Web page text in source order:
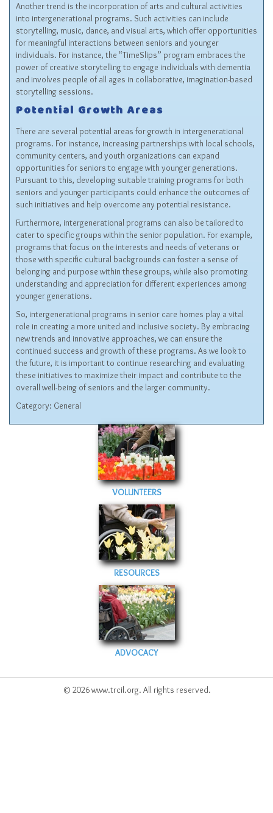
Another trend is the incorporation of arts and cultural activities
into intergenerational programs. Such activities can include
storytelling, music, dance, and visual arts, which offer opportunities
for meaningful interactions between seniors and younger
individuals. For instance, the “TimeSlips” program embraces the
power of creative storytelling to engage individuals with dementia
and involves people of all ages in collaborative, imagination-based
storytelling sessions.
Potential Growth Areas
There are several potential areas for growth in intergenerational
programs. For instance, increasing partnerships with local schools,
community centers, and youth organizations can expand
opportunities for seniors to engage with younger generations.
Pursuant to this, developing suitable training programs for both
seniors and younger participants could enhance the outcomes of
such initiatives and help overcome any potential resistance.
Furthermore, intergenerational programs can also be tailored to
cater to specific groups within the senior population. For example,
programs that focus on the interests and needs of veterans or
those with specific cultural backgrounds can foster a sense of
belonging and purpose within these groups, while also promoting
understanding and appreciation for different experiences among
younger generations.
So, intergenerational programs in senior care homes play a vital
role in creating a more united and inclusive society. By embracing
new trends and innovative approaches, we can ensure the
continued success and growth of these programs. As we look to
the future, it is important to continue researching and evaluating
these initiatives to maximize their impact and contribute to the
overall well-being of seniors and the larger community.
Category: General
VOLUNTEERS
RESOURCES
ADVOCACY
© 2026 www.trcil.org. All rights reserved.